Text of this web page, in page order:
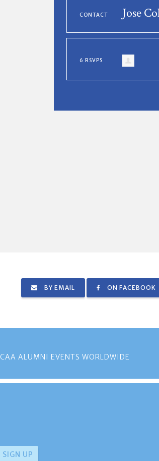
CONTACT Jose
6 RSVPS
BY EMAIL ON FACEBOOK
CAA ALUMNI EVENTS WORLDWIDE